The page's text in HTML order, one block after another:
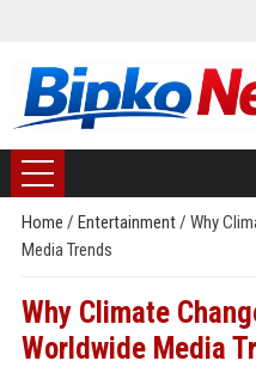
Home / Entertainment/ Why
Media Trends
Why Climate
Worldwide Media